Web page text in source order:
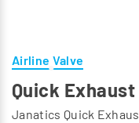
Airline Valve
Quick Exhaust
Janatics Quick